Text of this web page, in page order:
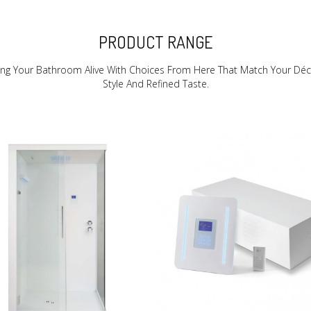
PRODUCT RANGE
Your Bathroom Alive With Choices From Here That Match Your
Style And Refined Taste.